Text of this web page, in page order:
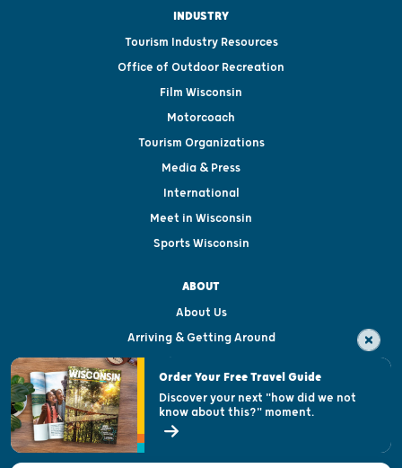
INDUSTRY
Tourism Industry Resources
Office of Outdoor Recreation
Film Wisconsin
Motorcoach
Tourism Organizations
Media & Press
International
Meet in Wisconsin
Sports Wisconsin
ABOUT
About Us
Arriving & Getting Around
Visitor & Welcome Centers
Open Records Request
State of Wisconsin
Order Your Free Travel Guide
Discover your next "how did we not
know about this?" moment.